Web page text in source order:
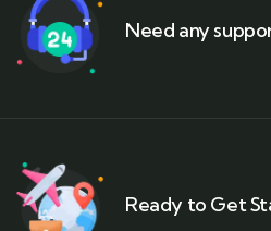
Need any
Ready to Get